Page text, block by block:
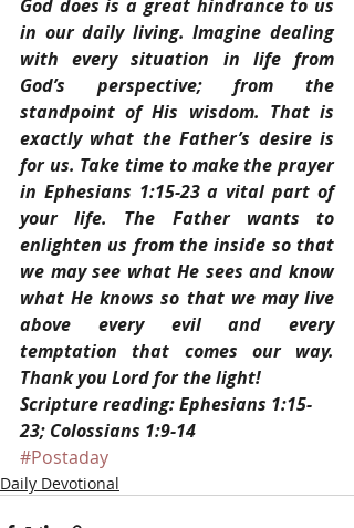
God does is a great hindrance to us
in our daily living. Imagine dealing
with every situation in life from
God’s perspective; from the
standpoint of His wisdom. That is
exactly what the Father’s desire is
for us. Take time to make the prayer
in Ephesians 1:15-23 a vital part of
your life. The Father wants to
enlighten us from the inside so that
we may see what He sees and know
what He knows so that we may live
above every evil and every
temptation that comes our way.
Thank you Lord for the light!
Scripture reading: Ephesians 1:15-
23; Colossians 1:9-14
#Postaday
Daily Devotional